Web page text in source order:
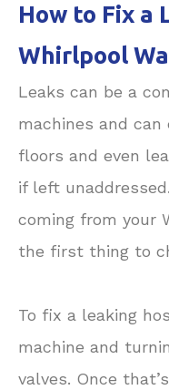
How to Fix a
Whirlpool
Leaks can be a
machines and can
floors and even
if left
coming from your
the first thing to
To fix a leaking
machine and
valves. Once